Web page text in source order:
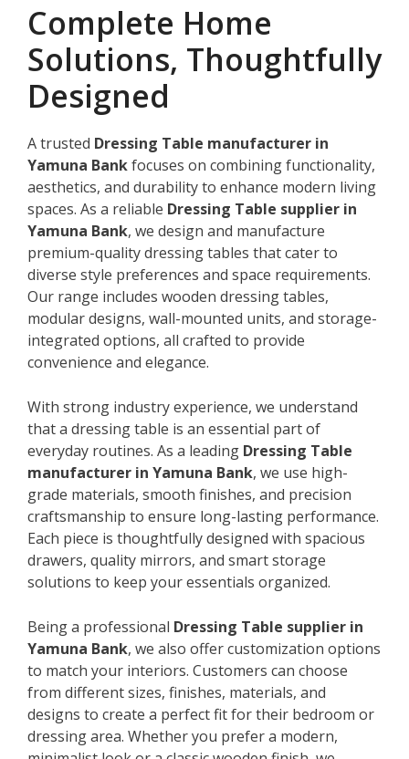
Complete Home
Solutions, Thoughtfully
Designed
A trusted Dressing Table manufacturer in
Yamuna Bankfocuses on combining functionality,
aesthetics, and durability to enhance modern living
spaces. As a reliable Dressing Table supplier in
Yamuna Bank, we design and manufacture
premium-quality dressing tables that cater to
diverse style preferences and space requirements.
Our range includes wooden dressing tables,
modular designs, wall-mounted units, and storage-
integrated options, all crafted to provide
convenience and elegance.
With strong industry experience, we understand
that a dressing table is an essential part of
everyday routines. As a leading Dressing Table
manufacturer in Yamuna Bank, we use high-
grade materials, smooth finishes, and precision
craftsmanship to ensure long-lasting performance.
Each piece is thoughtfully designed with spacious
drawers, quality mirrors, and smart storage
solutions to keep your essentials organized.
Being a professional Dressing Table supplier in
Yamuna Bank, we also offer customization options
to match your interiors. Customers can choose
from different sizes, finishes, materials, and
designs to create a perfect fit for their bedroom or
dressing area. Whether you prefer a modern,